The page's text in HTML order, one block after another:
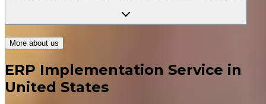
More about us
ERP Implementation Service in
United States